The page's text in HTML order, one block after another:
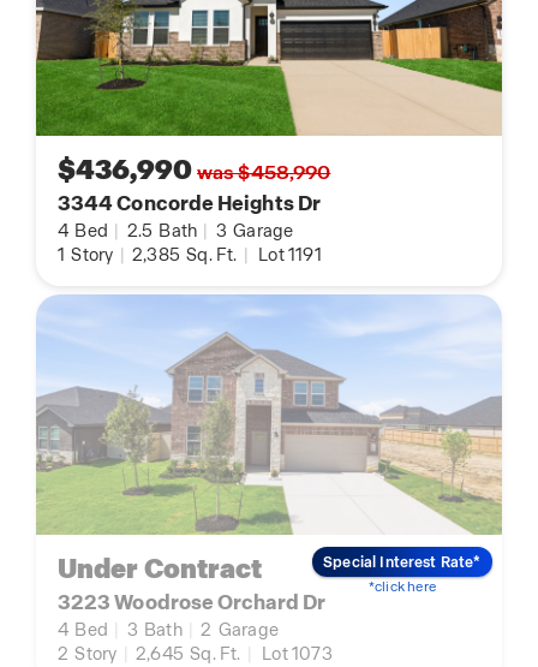
model home open daily and thoughtfully
designed floor plan options to choose from, there
has never been a better time to discover
everything Alexander has to offer.
Schedule your visit today and experience why so
many homebuyers are choosing to call Alexander
home.
$436,990was $458,990
3344 Concorde Heights Dr
4 Bed | 2.5 Bath | 3 Garage
1 Story | 2,385 Sq. Ft. | Lot 1191
Under Contract
3223 Woodrose Orchard Dr
4 Bed 3 Bath 2 Garage
2 Story 2,645 Sq. Ft. Lot 1073
Special Interest Rate*
*click here